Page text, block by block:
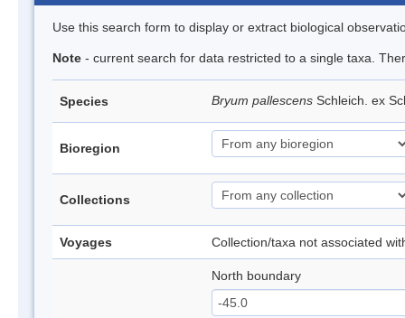
Use this search form to display or extract biological
Note - current search for data restricted to a single taxa.
Species Bryum pallescens Schleich. ex
Bioregion
Collections
Voyages Collection/taxa not associated
North boundary